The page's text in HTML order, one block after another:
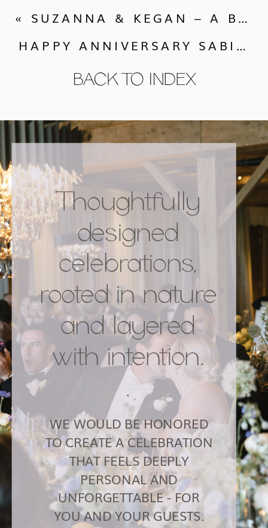
BACK TO INDEX
HAPPY ANNIVERSARY SABINA & HEATH – A STEAMBOAT WEDDING AND CALLUNA EVENTS MILESTONE!
« SUZANNA & KEGAN – A BOULDER WEDDING WITH LOVELY TOUCHES
Thoughtfully
designed
celebrations,
rooted in nature
and layered
with intention.
.
WE WOULD BE HONORED
TO CREATE A CELEBRATION
THAT FEELS DEEPLY
PERSONAL AND
UNFORGETTABLE - FOR
YOU AND YOUR GUESTS.